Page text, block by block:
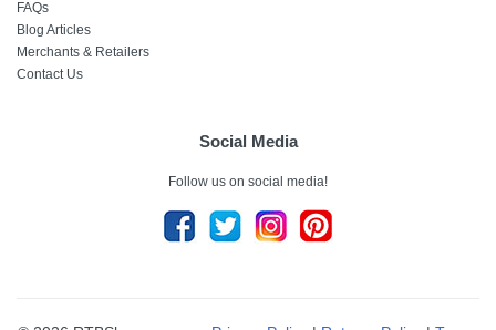
FAQs
Blog Articles
Merchants & Retailers
Contact Us
Social Media
Follow us on social media!